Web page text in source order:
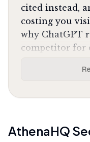
cited instead,
costing you
why ChatGPT
competitor for
full AI
perfectly:"It
position 3' with
AthenaHQ